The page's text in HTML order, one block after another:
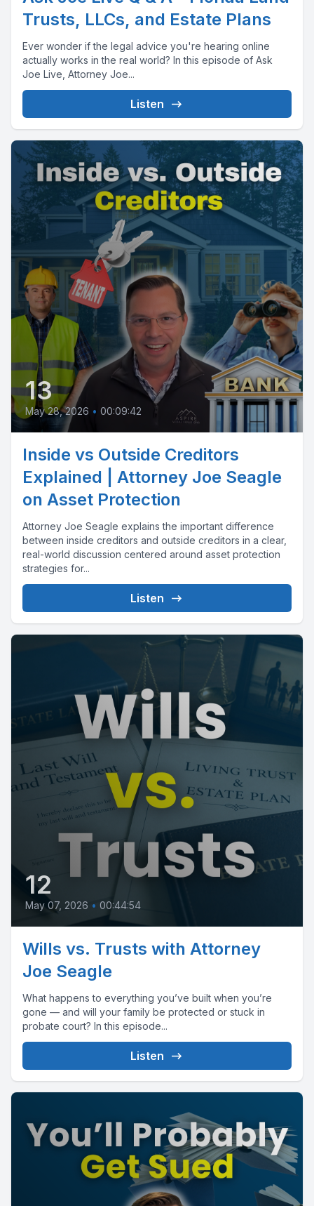
Trusts, LLCs, and Estate Plans
Ever wonder if the legal advice you're hearing online
actually works in the real world? In this episode of Ask
Joe Live, Attorney Joe...
Listen
13
May 28, 2026 • 00:09:42
Inside vs Outside Creditors
Explained | Attorney Joe Seagle
on Asset Protection
Attorney Joe Seagle explains the important difference
between inside creditors and outside creditors in a clear,
real-world discussion centered around asset protection
strategies for...
Listen
12
May 07, 2026 • 00:44:54
Wills vs. Trusts with Attorney
Joe Seagle
What happens to everything you’ve built when you’re
gone — and will your family be protected or stuck in
probate court? In this episode...
Listen